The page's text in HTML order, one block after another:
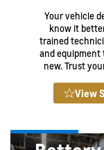
Your vehicle
know it
trained
and equipment
new. Trust
View